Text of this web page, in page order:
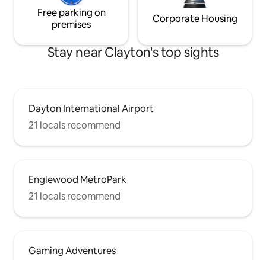
Free parking on
premises
Corporate Housing
Stay near Clayton's top sights
Dayton International Airport
21 locals recommend
Englewood MetroPark
21 locals recommend
Gaming Adventures